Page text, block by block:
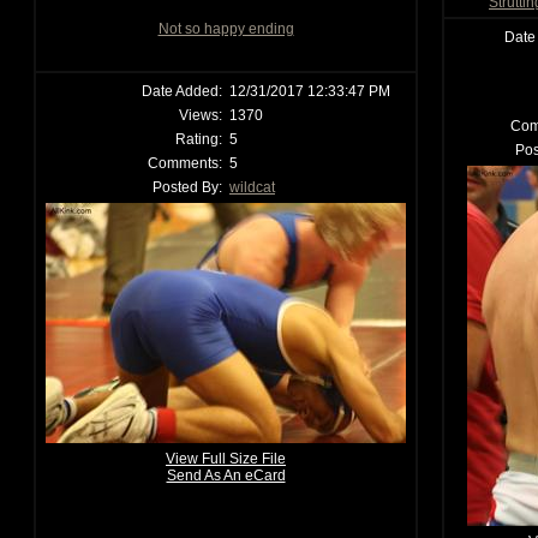
Not so happy ending
Date Added: 12/31/2017 12:33:47 PM
Views: 1370
Rating: 5
Comments: 5
Posted By: wildcat
View Full Size File
Send As An eCard